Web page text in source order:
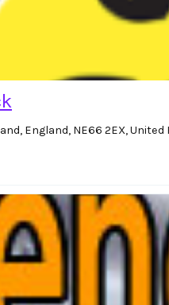
England, NE66 2EX, United